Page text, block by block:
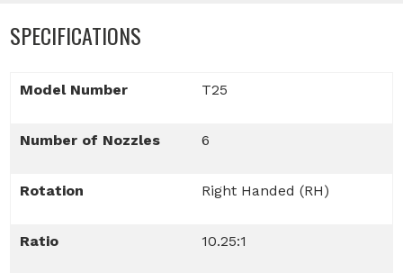
SPECIFICATIONS
Model Number T25
Number of Nozzles 6
Rotation Right Handed (RH)
Ratio 10.25:1